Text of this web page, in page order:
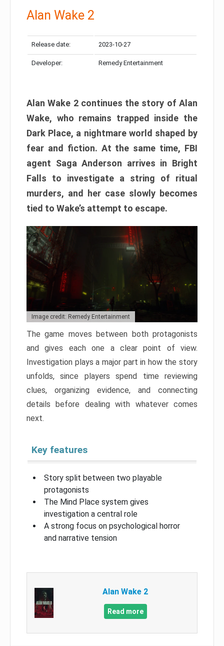
Alan Wake 2
Release date: 2023-10-27
Developer: Remedy Entertainment
Alan Wake 2 continues the story of Alan
Wake, who remains trapped inside the
Dark Place, a nightmare world shaped by
fear and fiction. At the same time, FBI
agent Saga Anderson arrives in Bright
Falls to investigate a string of ritual
murders, and her case slowly becomes
tied to Wake’s attempt to escape.
Image credit: Remedy Entertainment
The game moves between both protagonists
and gives each one a clear point of view.
Investigation plays a major part in how the story
unfolds, since players spend time reviewing
clues, organizing evidence, and connecting
details before dealing with whatever comes
next.
Key features
Story split between two playable
protagonists
The Mind Place system gives
investigation a central role
A strong focus on psychological horror
and narrative tension
Alan Wake 2
Read more